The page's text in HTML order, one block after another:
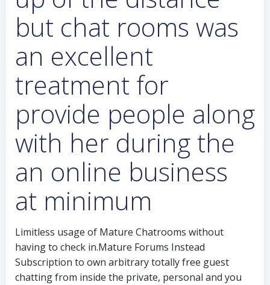
but chat rooms was
an excellent
treatment for
provide people along
with her during the
an online business
at minimum
Limitless usage of Mature Chatrooms without
having to check in.Mature Forums Instead
Subscription to own arbitrary totally free guest
chatting from inside the private, personal and you